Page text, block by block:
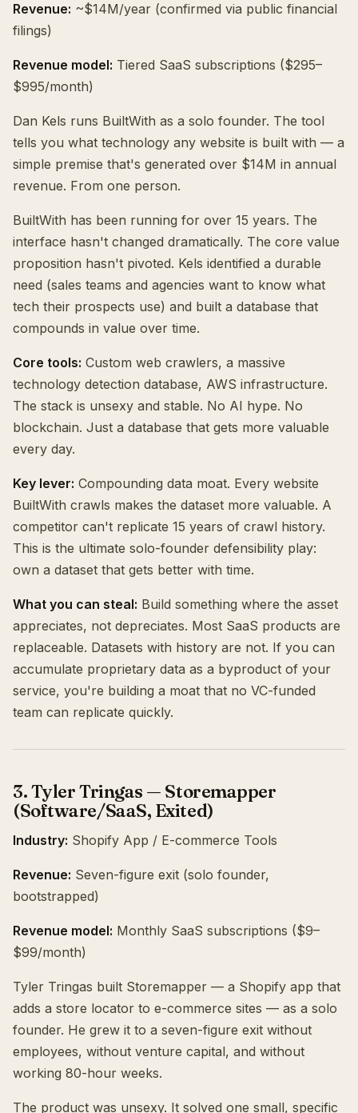
Revenue: ~$14M/year (confirmed via public financial
filings)
Revenue model: Tiered SaaS subscriptions ($295–
$995/month)
Dan Kels runs BuiltWith as a solo founder. The tool
tells you what technology any website is built with — a
simple premise that's generated over $14M in annual
revenue. From one person.
BuiltWith has been running for over 15 years. The
interface hasn't changed dramatically. The core value
proposition hasn't pivoted. Kels identified a durable
need (sales teams and agencies want to know what
tech their prospects use) and built a database that
compounds in value over time.
Core tools: Custom web crawlers, a massive
technology detection database, AWS infrastructure.
The stack is unsexy and stable. No AI hype. No
blockchain. Just a database that gets more valuable
every day.
Key lever: Compounding data moat. Every website
BuiltWith crawls makes the dataset more valuable. A
competitor can't replicate 15 years of crawl history.
This is the ultimate solo-founder defensibility play:
own a dataset that gets better with time.
What you can steal: Build something where the asset
appreciates, not depreciates. Most SaaS products are
replaceable. Datasets with history are not. If you can
accumulate proprietary data as a byproduct of your
service, you're building a moat that no VC-funded
team can replicate quickly.
3. Tyler Tringas — Storemapper
(Software/SaaS, Exited)
Industry: Shopify App / E-commerce Tools
Revenue: Seven-figure exit (solo founder,
bootstrapped)
Revenue model: Monthly SaaS subscriptions ($9–
$99/month)
Tyler Tringas built Storemapper — a Shopify app that
adds a store locator to e-commerce sites — as a solo
founder. He grew it to a seven-figure exit without
employees, without venture capital, and without
working 80-hour weeks.
The product was unsexy. It solved one small, specific